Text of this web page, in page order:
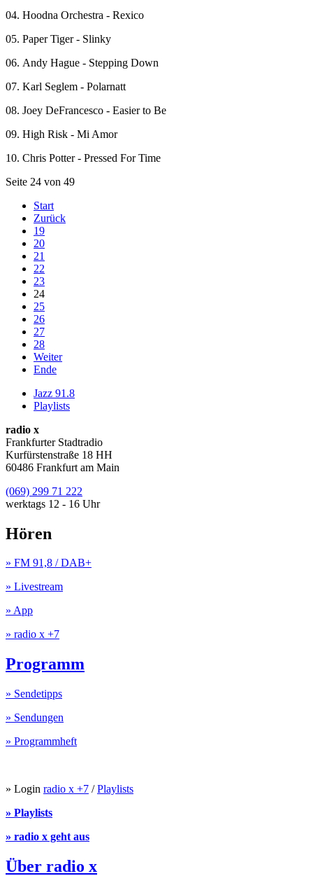
04. Hoodna Orchestra - Rexico
05. Paper Tiger - Slinky
06. Andy Hague - Stepping Down
07. Karl Seglem - Polarnatt
08. Joey DeFrancesco - Easier to Be
09. High Risk - Mi Amor
10. Chris Potter - Pressed For Time
Seite 24 von 49
Start
Zurück
19
20
21
22
23
24
25
26
27
28
Weiter
Ende
Jazz 91.8
Playlists
radio x
Frankfurter Stadtradio
Kurfürstenstraße 18 HH
60486 Frankfurt am Main
(069) 299 71 222
werktags 12 - 16 Uhr
Hören
» FM 91,8 / DAB+
» Livestream
» App
» radio x +7
Programm
» Sendetipps
» Sendungen
» Programmheft
» Login radio x +7 /Playlists
» Playlists
» radio x geht aus
Über radio x